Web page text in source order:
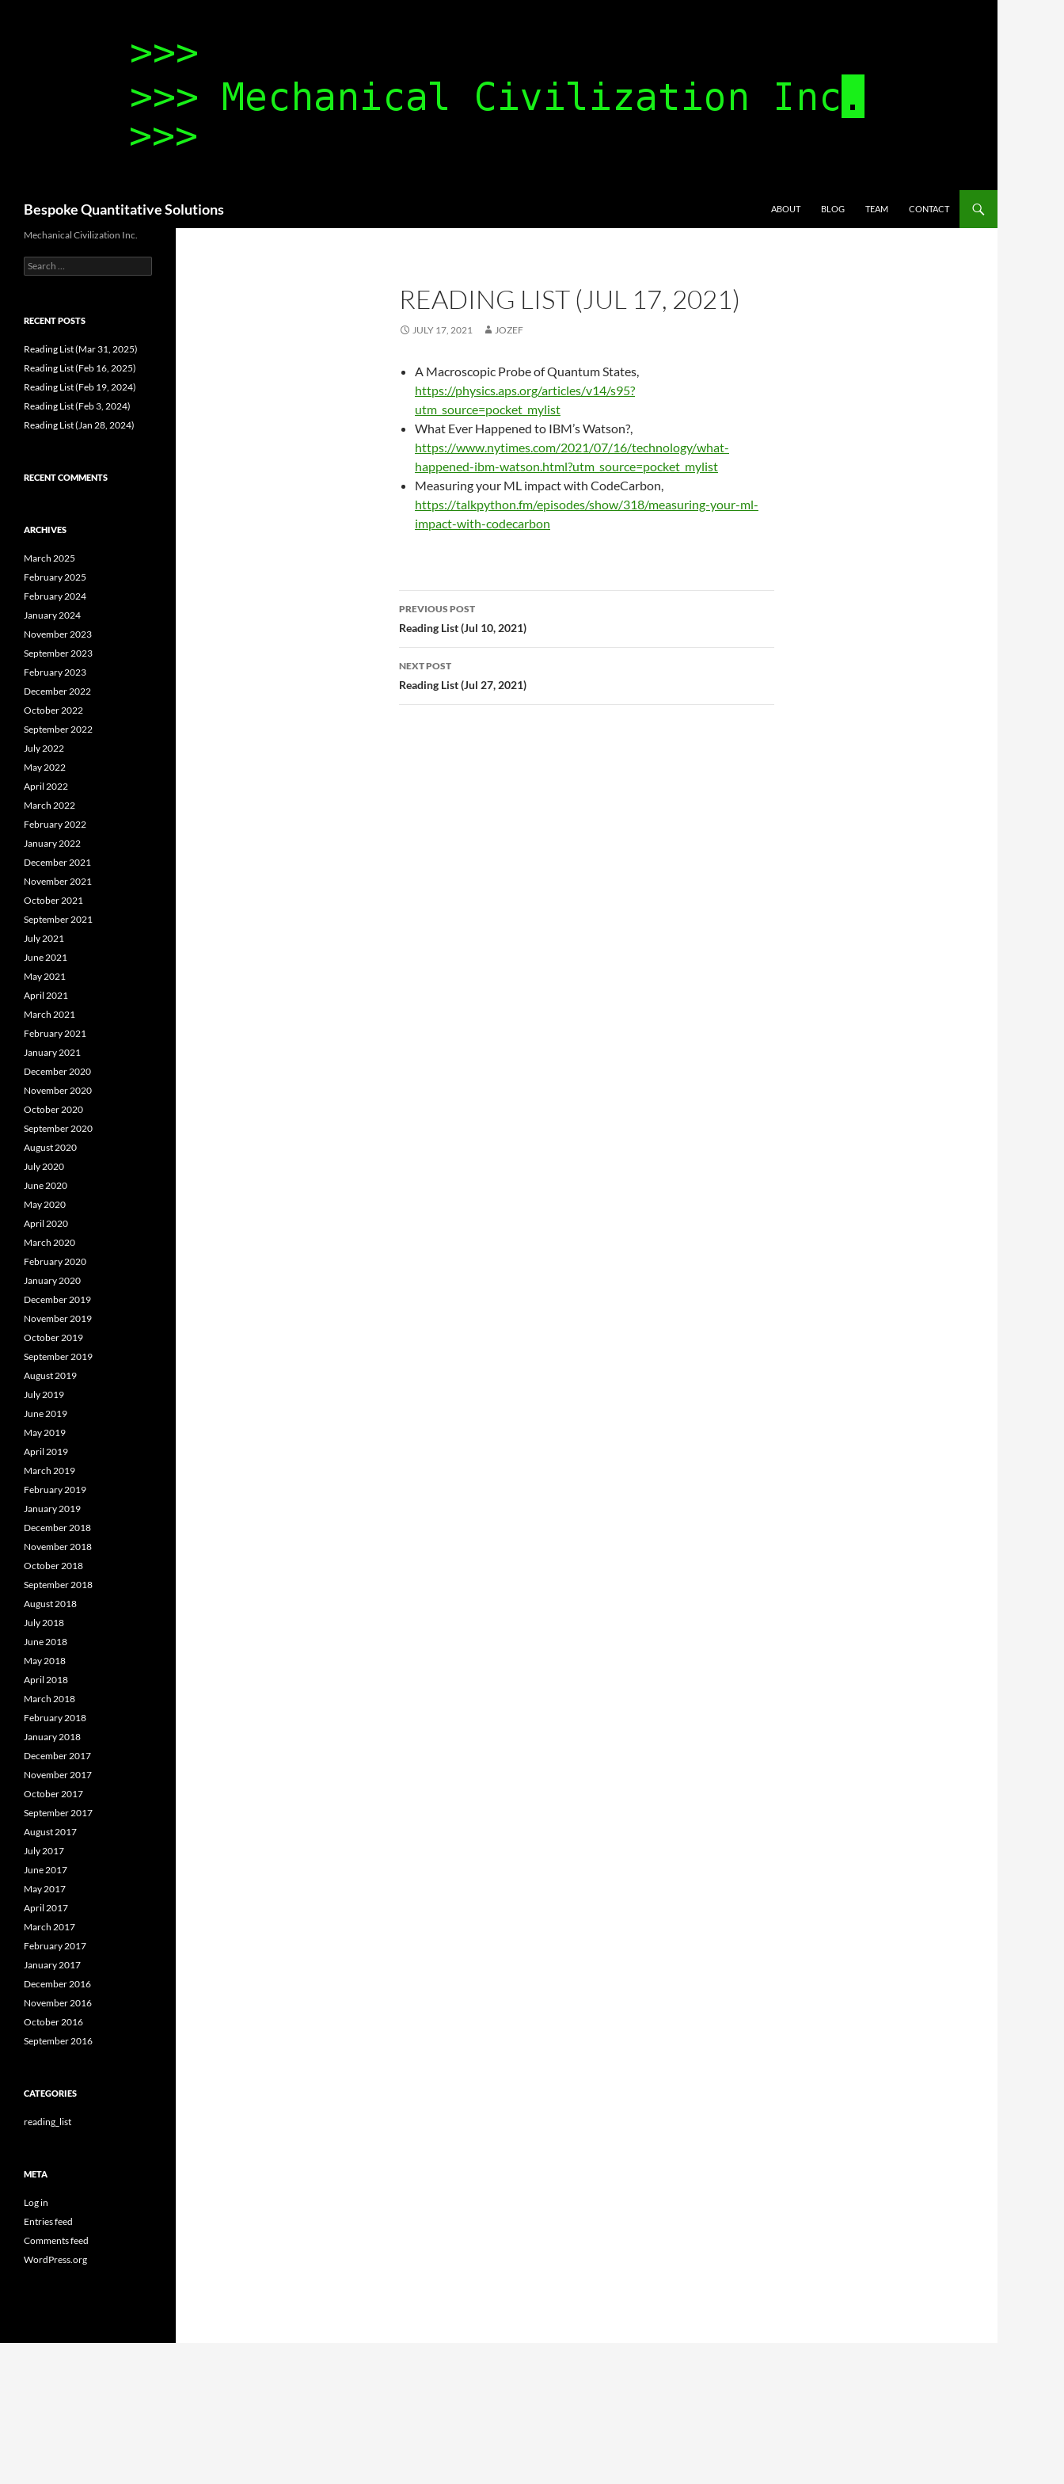
Bespoke Quantitative Solutions
ABOUT
BLOG TEAM CONTACT
READING LIST (JUL 17, 2021)
JULY 17, 2021 JOZEF
A Macroscopic Probe of Quantum States,
https://physics.aps.org/articles/v14/s95?
utm_source=pocket_mylist
What Ever Happened to IBM’s Watson?,
https://www.nytimes.com/2021/07/16/technology/what-
happened-ibm-watson.html?utm_source=pocket_mylist
Measuring your ML impact with CodeCarbon,
https://talkpython.fm/episodes/show/318/measuring-your-ml-
impact-with-codecarbon
Post
navigation
PREVIOUS POST
Reading List (Jul 10, 2021)
NEXT POST
Reading List (Jul 27, 2021)
Mechanical Civilization Inc.
Search
for:
RECENT POSTS
Reading List (Mar 31, 2025)
Reading List (Feb 16, 2025)
Reading List (Feb 19, 2024)
Reading List (Feb 3, 2024)
Reading List (Jan 28, 2024)
RECENT COMMENTS
ARCHIVES
March 2025
February 2025
February 2024
January 2024
November 2023
September 2023
February 2023
December 2022
October 2022
September 2022
July 2022
May 2022
April 2022
March 2022
February 2022
January 2022
December 2021
November 2021
October 2021
September 2021
July 2021
June 2021
May 2021
April 2021
March 2021
February 2021
January 2021
December 2020
November 2020
October 2020
September 2020
August 2020
July 2020
June 2020
May 2020
April 2020
March 2020
February 2020
January 2020
December 2019
November 2019
October 2019
September 2019
August 2019
July 2019
June 2019
May 2019
April 2019
March 2019
February 2019
January 2019
December 2018
November 2018
October 2018
September 2018
August 2018
July 2018
June 2018
May 2018
April 2018
March 2018
February 2018
January 2018
December 2017
November 2017
October 2017
September 2017
August 2017
July 2017
June 2017
May 2017
April 2017
March 2017
February 2017
January 2017
December 2016
November 2016
October 2016
September 2016
CATEGORIES
reading_list
META
Log in
Entries feed
Comments feed
WordPress.org